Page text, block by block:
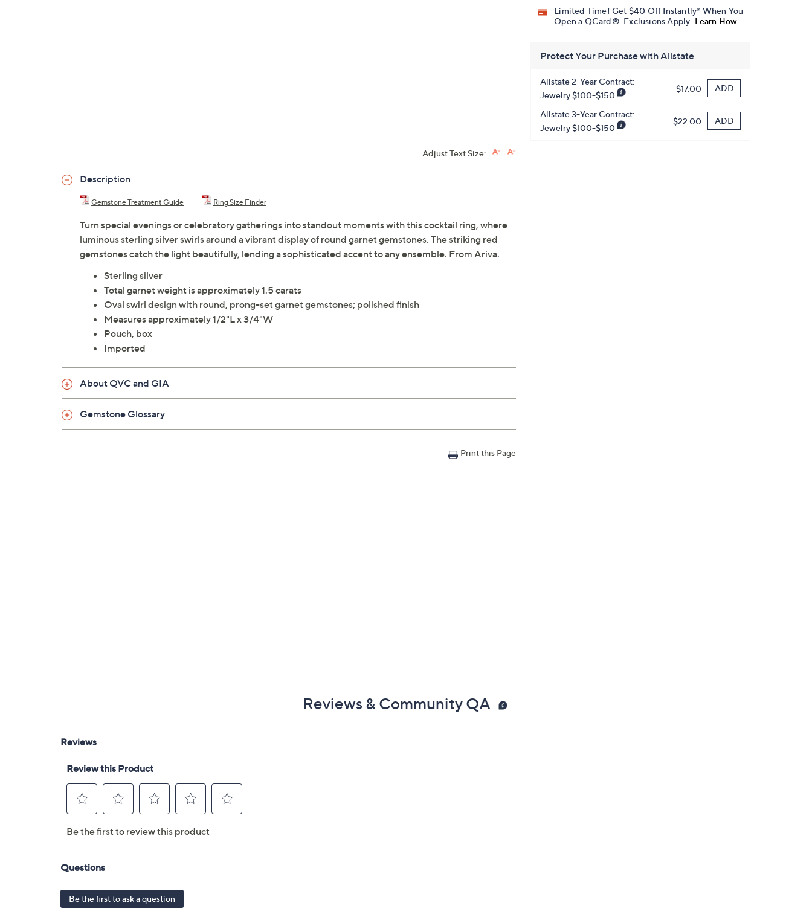
Limited Time! Get $40 Off Instantly* When You
Open a QCard®. Exclusions Apply. Learn How
Protect Your Purchase with Allstate
Allstate 2-Year Contract:
Jewelry $100-$150
$17.00 ADD
Allstate 3-Year Contract:
Jewelry $100-$150
$22.00 ADD
Adjust Text Size:
Description
Gemstone Treatment Guide Ring Size Finder
Turn special evenings or celebratory gatherings into standout moments with this cocktail ring, where
luminous sterling silver swirls around a vibrant display of round garnet gemstones. The striking red
gemstones catch the light beautifully, lending a sophisticated accent to any ensemble. From Ariva.
Sterling silver
Total garnet weight is approximately 1.5 carats
Oval swirl design with round, prong-set garnet gemstones; polished finish
Measures approximately 1/2"L x 3/4"W
Pouch, box
Imported
About QVC and GIA
Gemstone Glossary
Print this Page
Reviews & Community QA